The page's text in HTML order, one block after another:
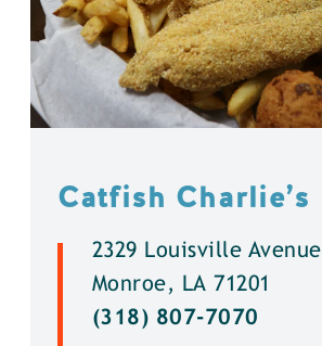
Catfish Charlie’s
2329 Louisville Avenue
Monroe, LA 71201
(318) 807-7070